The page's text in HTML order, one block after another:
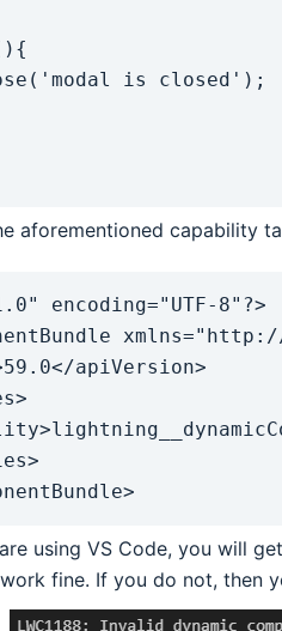
aforementioned capability
encoding="UTF-8"?>
using VS Code, you will
fine. If you do not, then